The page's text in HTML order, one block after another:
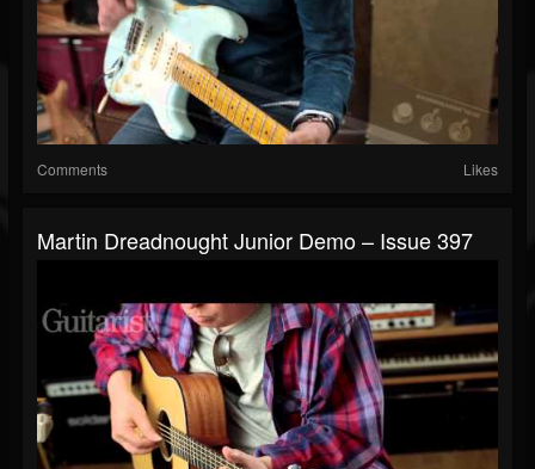
Comments Likes
Martin Dreadnought Junior Demo – Issue 397